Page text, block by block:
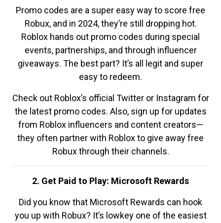
Promo codes are a super easy way to score free
Robux, and in 2024, they’re still dropping hot.
Roblox hands out promo codes during special
events, partnerships, and through influencer
giveaways. The best part? It’s all legit and super
easy to redeem.
Check out Roblox’s official Twitter or Instagram for
the latest promo codes. Also, sign up for updates
from Roblox influencers and content creators—
they often partner with Roblox to give away free
Robux through their channels.
2. Get Paid to Play: Microsoft Rewards
Did you know that Microsoft Rewards can hook
you up with Robux? It’s lowkey one of the easiest